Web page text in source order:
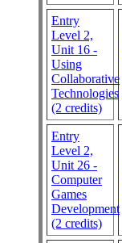
Entry
Level 2,
Unit 16 -
Using
Collaborative
Technologies
(2 credits)
Entry
Level 2,
Unit 26 -
Computer
Games
Development
(2 credits)